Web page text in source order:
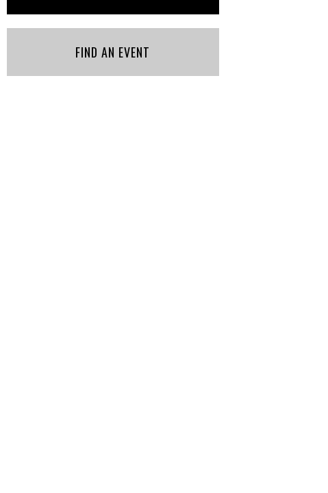
FIND AN EVENT